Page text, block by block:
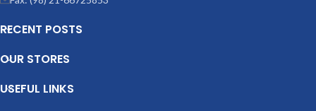
RECENT POSTS
OUR STORES
USEFUL LINKS